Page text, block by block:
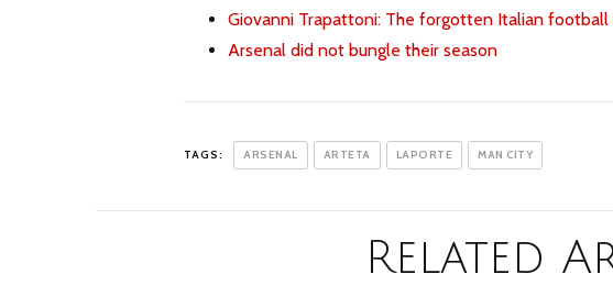
Giovanni Trapattoni: The forgotten Italian football
Arsenal did not bungle their season
TAGS: ARSENAL ARTETA LAPORTE MAN CITY
Related